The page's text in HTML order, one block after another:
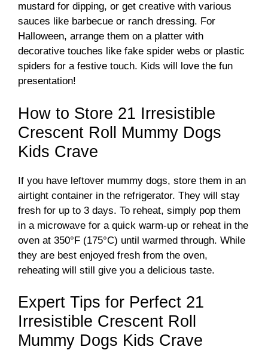
mustard for dipping, or get creative with various
sauces like barbecue or ranch dressing. For
Halloween, arrange them on a platter with
decorative touches like fake spider webs or plastic
spiders for a festive touch. Kids will love the fun
presentation!
How to Store 21 Irresistible
Crescent Roll Mummy Dogs
Kids Crave
If you have leftover mummy dogs, store them in an
airtight container in the refrigerator. They will stay
fresh for up to 3 days. To reheat, simply pop them
in a microwave for a quick warm-up or reheat in the
oven at 350°F (175°C) until warmed through. While
they are best enjoyed fresh from the oven,
reheating will still give you a delicious taste.
Expert Tips for Perfect 21
Irresistible Crescent Roll
Mummy Dogs Kids Crave